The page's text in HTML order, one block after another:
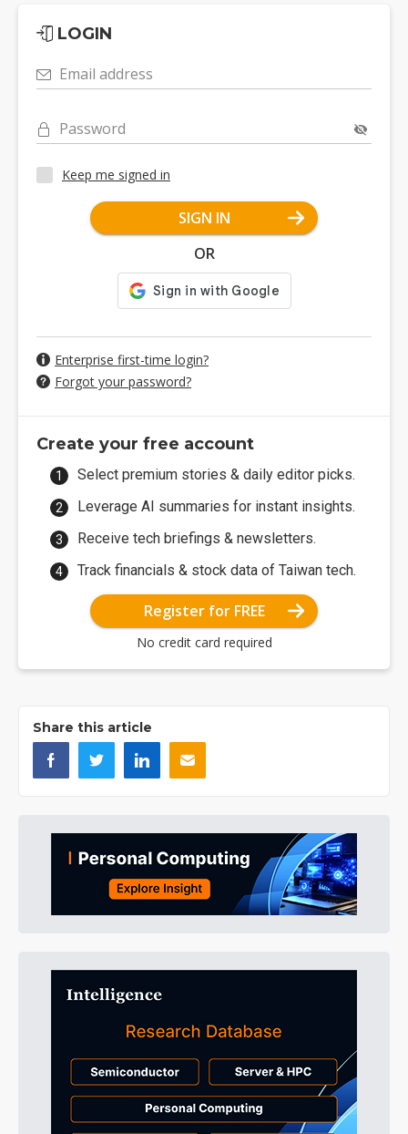
LOGIN
Email address
Password
Keep me signed in
SIGN IN
OR
Enterprise first-time login?
Forgot your password?
Create your free account
Select premium stories & daily editor picks.
Leverage AI summaries for instant insights.
Receive tech briefings & newsletters.
Track financials & stock data of Taiwan tech.
Register for FREE
No credit card required
Share this article